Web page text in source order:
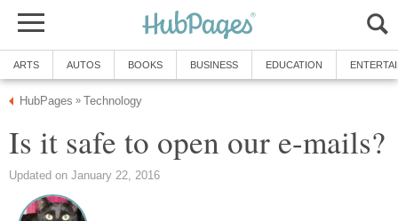
ARTS AUTOS BOOKS BUSINESS EDUCATION
HubPages » Technology
Is it safe to open our e-mails?
Updated on January 22, 2016